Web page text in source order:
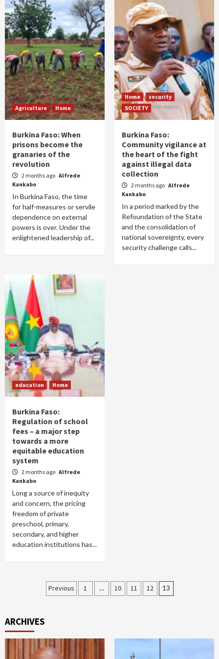
Agriculture Home
Burkina Faso: When
prisons become the
granaries of the
revolution
2 months ago Alfrede
Kankabo
In Burkina Faso, the time
for half-measures or servile
dependence on external
powers is over. Under the
enlightened leadership of...
Home
security
SOCIETY
Burkina Faso:
Community vigilance at
the heart of the fight
against illegal data
collection
2 months ago Alfrede
Kankabo
In a period marked by the
Refoundation of the State
and the consolidation of
national sovereignty, every
security challenge calls...
education Home
Burkina Faso:
Regulation of school
fees – a major step
towards a more
equitable education
system
2 months ago Alfrede
Kankabo
Long a source of inequity
and concern, the pricing
freedom of private
preschool, primary,
secondary, and higher
education institutions has...
Posts
Previous 1 … 10 11 12 13
ARCHIVES